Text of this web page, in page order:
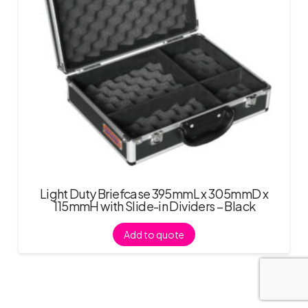
Light Duty Briefcase 395mmL x 305mmD x
115mmH with Slide-in Dividers – Black
Add to quote